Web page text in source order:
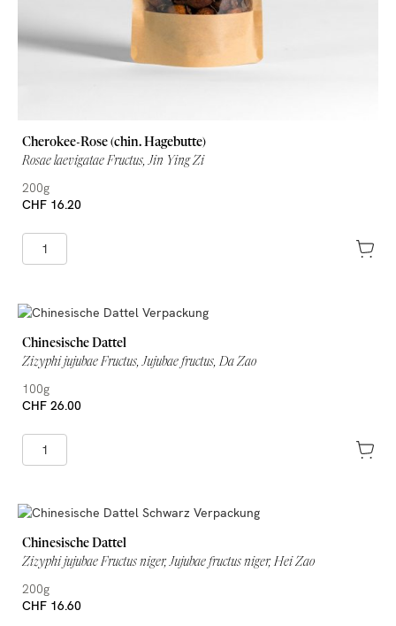
Cherokee-Rose (chin. Hagebutte)
Rosae laevigatae Fructus, Jin Ying Zi
200g
CHF 16.20
Chinesische Dattel
Zizyphi jujubae Fructus, Jujubae fructus, Da Zao
100g
CHF 26.00
Chinesische Dattel
Zizyphi jujubae Fructus niger, Jujubae fructus niger, Hei Zao
200g
CHF 16.60